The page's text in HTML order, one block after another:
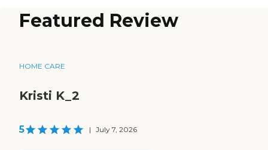
Featured Review
HOME CARE
Kristi K_2
5 | July 7, 2026